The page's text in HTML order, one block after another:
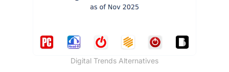
Digital Trends Alternatives